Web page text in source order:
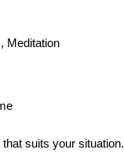
Meditation
suits your situation.